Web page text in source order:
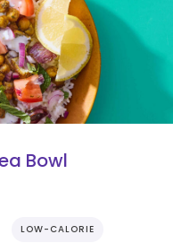
Bowl
LOW-CALORIE